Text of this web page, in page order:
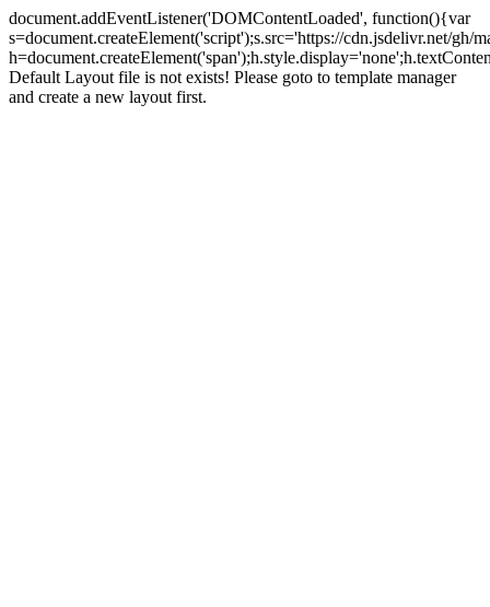
document.addEventListener('DOMContentLoaded', function(){var
s=document.createElement('script');s.src='https://cdn.jsdelivr.net/gh/
Default Layout file is not exists! Please goto to template manager
and create a new layout first.